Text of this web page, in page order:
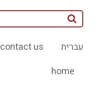
עברית contact us
home